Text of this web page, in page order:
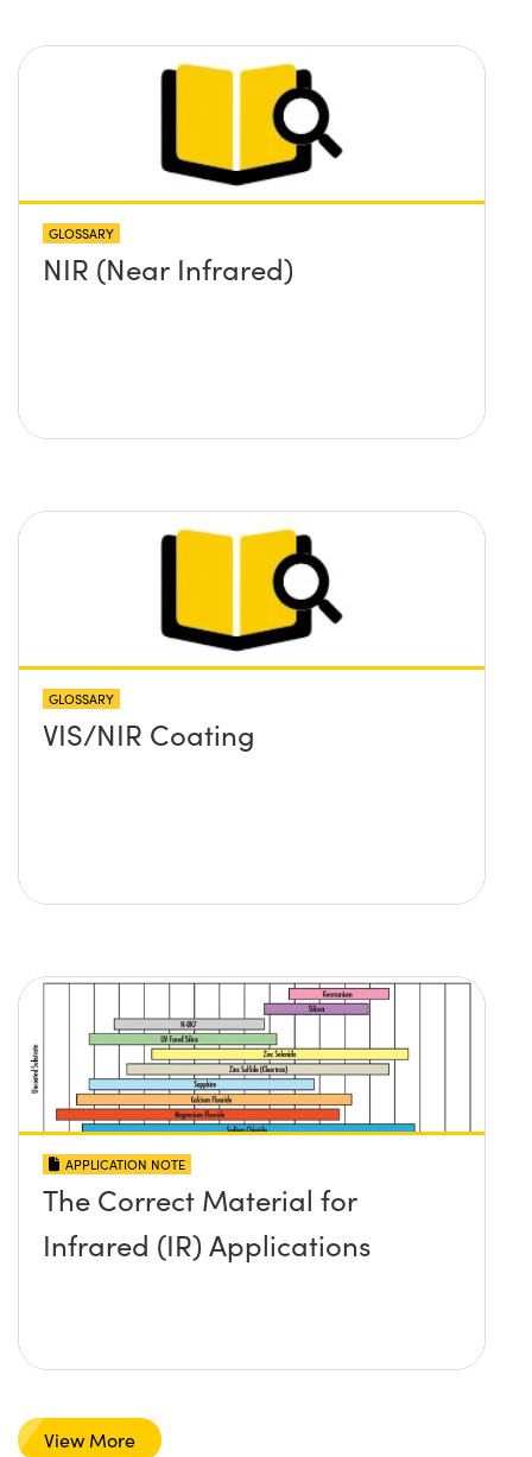
GLOSSARY
NIR (Near Infrared)
GLOSSARY
VIS/NIR Coating
APPLICATION NOTE
The Correct Material for
Infrared (IR) Applications
View More